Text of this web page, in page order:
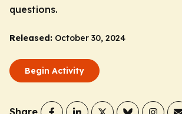
questions.
Released: October 30, 2024
Begin Activity
Share